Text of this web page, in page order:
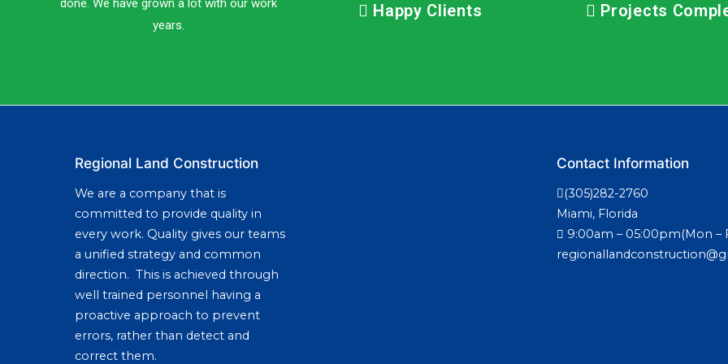
done. We have grown a lot with our work
years.
Happy Clients Projects
Regional Land Construction
We are a company that is
committed to provide quality in
every work. Quality gives our teams
a unified strategy and common
direction. This is achieved through
well trained personnel having a
proactive approach to prevent
errors, rather than detect and
correct them.
Contact Information
(305)282-2760
Miami, Florida
9:00am – 05:00pm(Mon –